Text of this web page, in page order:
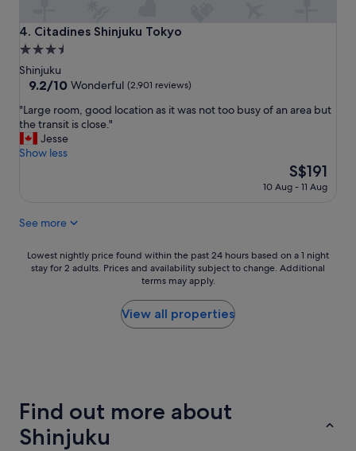
n
s
"
a
f
f
,
o
d
o
o
4. Citadines Shinjuku Tokyo
Citadines Shinjuku Tokyo
3.5
star
property
Shinjuku
9.2
of
10,
Wonderful,
(2,901
9.2/10 Wonderful (2,901 reviews)
"
L
r
o
o
n
a
"Large room, good location as it was not too busy of an area but
the transit is close."
Jesse
Show less
The
price
is
S$191
10 Aug - 11 Aug
See more
Lowest
nightly
a
1
night
Lowest nightly price found within the past 24 hours based on a 1 night
stay for 2 adults. Prices and availability subject to change. Additional
terms may apply.
View all properties
Find out more about
Shinjuku